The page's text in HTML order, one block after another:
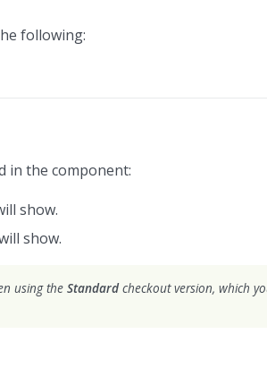
following:
in the component:
show.
show.
using the Standardcheckout version, which